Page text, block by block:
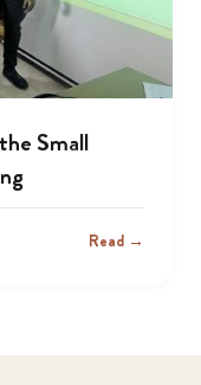
Small
Read →